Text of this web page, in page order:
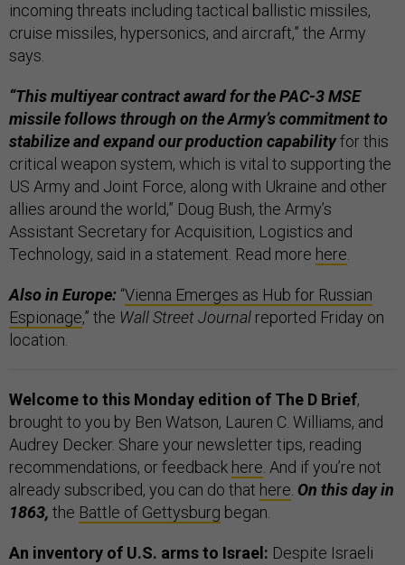
incoming threats including tactical ballistic missiles,
cruise missiles, hypersonics, and aircraft,” the Army
says.
“This multiyear contract award for the PAC-3 MSE
missile follows through on the Army’s commitment to
stabilize and expand our production capabilityfor this
critical weapon system, which is vital to supporting the
US Army and Joint Force, along with Ukraine and other
allies around the world,” Doug Bush, the Army’s
Assistant Secretary for Acquisition, Logistics and
Technology, said in a statement. Read more here.
Also in Europe: “Vienna Emerges as Hub for Russian
Espionage,” the Wall Street Journal reported Friday on
location.
Welcome to this Monday edition of The D Brief,
brought to you by Ben Watson, Lauren C. Williams, and
Audrey Decker. Share your newsletter tips, reading
recommendations, or feedback here. And if you’re not
already subscribed, you can do that here. On this day in
1863, the Battle of Gettysburg began.
An inventory of U.S. arms to Israel: Despite Israeli